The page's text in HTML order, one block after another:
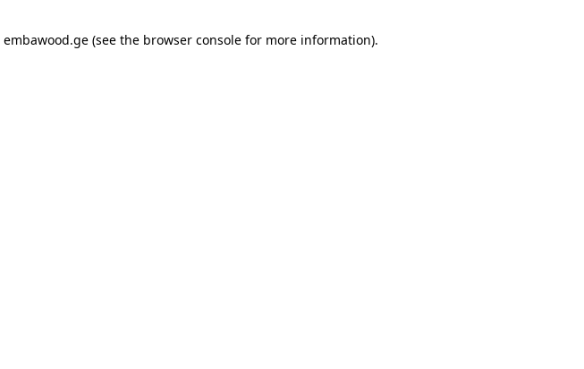
embawood.ge(see the browser consolefor more information).